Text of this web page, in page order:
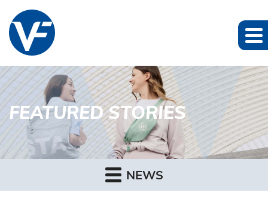
FEATURED STORIES
NEWS